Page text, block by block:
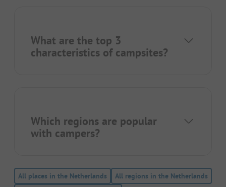
What are the top 3
characteristics of campsites?
Which regions are popular
with campers?
All places in the Netherlands
All regions in the Netherlands